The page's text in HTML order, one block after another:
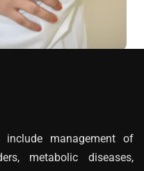
management of
metabolic diseases,